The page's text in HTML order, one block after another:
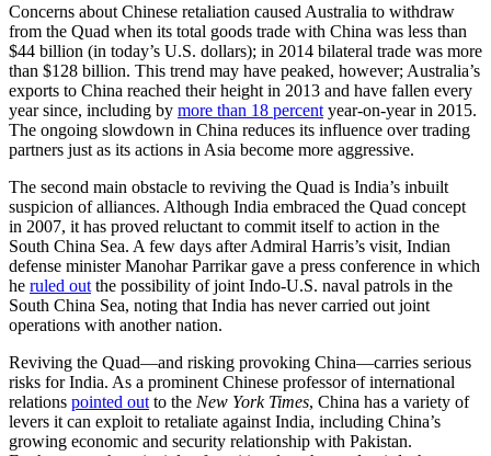
Concerns about Chinese retaliation caused Australia to withdraw
from the Quad when its total goods trade with China was less than
$44 billion (in today’s U.S. dollars); in 2014 bilateral trade was more
than $128 billion. This trend may have peaked, however; Australia’s
exports to China reached their height in 2013 and have fallen every
year since, including by more than 18 percent year-on-year in 2015.
The ongoing slowdown in China reduces its influence over trading
partners just as its actions in Asia become more aggressive.
The second main obstacle to reviving the Quad is India’s inbuilt
suspicion of alliances. Although India embraced the Quad concept
in 2007, it has proved reluctant to commit itself to action in the
South China Sea. A few days after Admiral Harris’s visit, Indian
defense minister Manohar Parrikar gave a press conference in which
he ruled out the possibility of joint Indo-U.S. naval patrols in the
South China Sea, noting that India has never carried out joint
operations with another nation.
Reviving the Quad—and risking provoking China—carries serious
risks for India. As a prominent Chinese professor of international
relations pointed out to the New York Times, China has a variety of
levers it can exploit to retaliate against India, including China’s
growing economic and security relationship with Pakistan.